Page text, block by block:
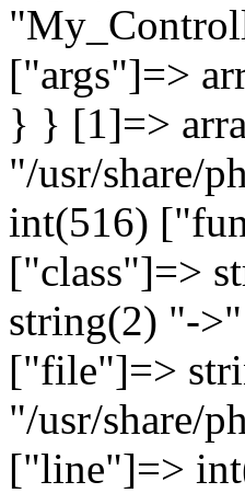
["args"]=>
} } [1]=>
"/usr/share/
int(516)
["class"]=>
string(2) "-
["file"]=>
"/usr/share/
["line"]=>